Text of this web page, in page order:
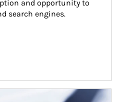
and opportunity to
search engines.